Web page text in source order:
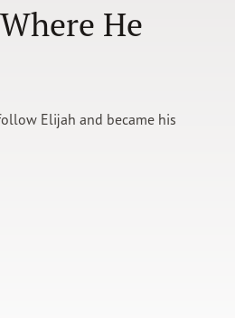
He
Elijah and became his